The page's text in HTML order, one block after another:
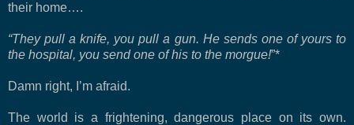
their home….
“They pull a knife, you pull a gun. He sends one of yours to
the hospital, you send one of his to the morgue!”*
Damn right, I’m afraid.
The world is a frightening, dangerous place on its own.